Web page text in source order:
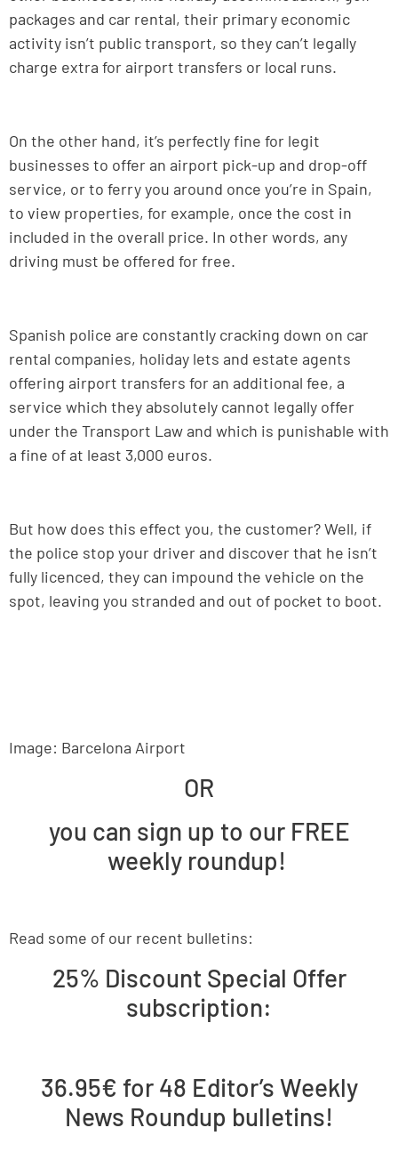
packages and car rental, their primary economic
activity isn’t public transport, so they can’t legally
charge extra for airport transfers or local runs.
On the other hand, it’s perfectly fine for legit
businesses to offer an airport pick-up and drop-off
service, or to ferry you around once you’re in Spain,
to view properties, for example, once the cost in
included in the overall price. In other words, any
driving must be offered for free.
Spanish police are constantly cracking down on car
rental companies, holiday lets and estate agents
offering airport transfers for an additional fee, a
service which they absolutely cannot legally offer
under the Transport Law and which is punishable with
a fine of at least 3,000 euros.
But how does this effect you, the customer? Well, if
the police stop your driver and discover that he isn’t
fully licenced, they can impound the vehicle on the
spot, leaving you stranded and out of pocket to boot.
Image: Barcelona Airport
OR
you can sign up to our FREE
weekly roundup!
Read some of our recent bulletins:
25% Discount Special Offer
subscription:
36.95€ for 48 Editor’s Weekly
News Roundup bulletins!